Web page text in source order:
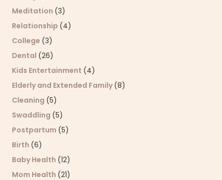
Meditation (3)
Relationship (4)
College (3)
Dental (26)
Kids Entertainment (4)
Elderly and Extended Family (8)
Cleaning (5)
Swaddling (5)
Postpartum (5)
Birth (6)
Baby Health (12)
Mom Health (21)